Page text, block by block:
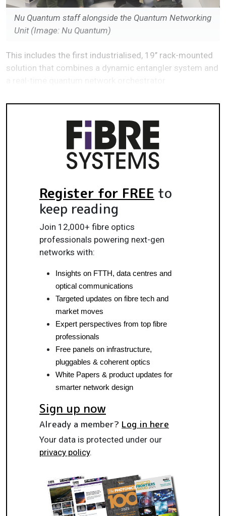
Nu Quantum staff alongside the Quantum Networking
Unit (Image: Nu Quantum)
This includes the first industrialised, 19’’ rack-mounted
solution that combines a dynamic entangler system and
Register for FREE to
keep reading
Join 12,000+ fibre optics
professionals powering next-gen
networks with:
Insights on FTTH, data centres and
optical communications
Targeted updates on fibre tech and
market moves
Expert perspectives from top fibre
professionals
Free panels on infrastructure,
pluggables & coherent optics
White Papers & product updates for
smarter network design
Sign up now
Already a member? Log in here
Your data is protected under our
privacy policy.